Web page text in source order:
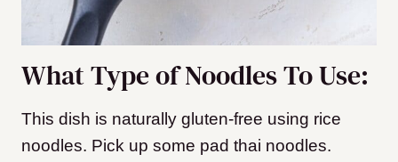
What Type of Noodles To Use:
This dish is naturally gluten-free using rice
noodles. Pick up some pad thai noodles.